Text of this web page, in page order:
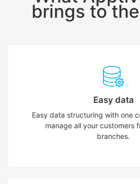
brings to
Easy data
Easy data structuring with one
manage all your customers
branches.